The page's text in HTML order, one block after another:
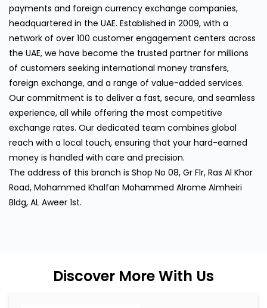
payments and foreign currency exchange companies,
headquartered in the UAE. Established in 2009, with a
network of over 100 customer engagement centers across
the UAE, we have become the trusted partner for millions
of customers seeking international money transfers,
foreign exchange, and a range of value-added services.
Our commitment is to deliver a fast, secure, and seamless
experience, all while offering the most competitive
exchange rates. Our dedicated team combines global
reach with a local touch, ensuring that your hard-earned
money is handled with care and precision.
The address of this branch is Shop No 08, Gr Flr, Ras Al Khor
Road, Mohammed Khalfan Mohammed Alrome Almheiri
Bldg, AL Aweer 1st.
Discover More With Us